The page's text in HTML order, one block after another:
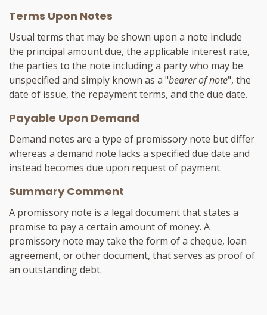
Terms Upon Notes
Usual terms that may be shown upon a note include
the principal amount due, the applicable interest rate,
the parties to the note including a party who may be
unspecified and simply known as a "bearer of note", the
date of issue, the repayment terms, and the due date.
Payable Upon Demand
Demand notes are a type of promissory note but differ
whereas a demand note lacks a specified due date and
instead becomes due upon request of payment.
Summary Comment
A promissory note is a legal document that states a
promise to pay a certain amount of money. A
promissory note may take the form of a cheque, loan
agreement, or other document, that serves as proof of
an outstanding debt.